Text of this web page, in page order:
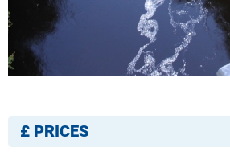
£ PRICES